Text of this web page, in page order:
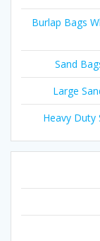
Burlap Bags
Sand
Large
Heavy Duty